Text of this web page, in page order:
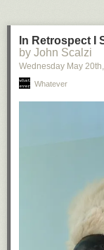
In Retrospect I
by John Scalzi
Wednesday May 20th
Whatever